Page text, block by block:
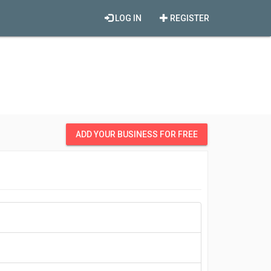
REGISTER
LOG IN
ADD YOUR BUSINESS FOR FREE